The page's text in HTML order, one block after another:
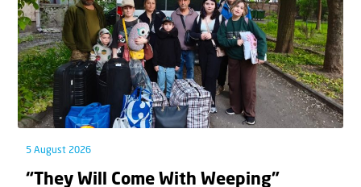
5 August 2026
“They Will Come With Weeping”